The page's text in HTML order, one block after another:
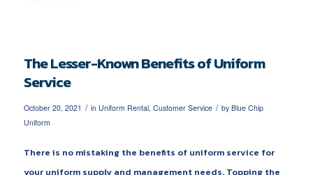
The Lesser-Known Benefits of Uniform
Service
October 20, 2021 / in Uniform Rental, Customer Service / by Blue Chip
Uniform
There is no mistaking the benefits of uniform service for
your uniform supply and management needs. Topping the